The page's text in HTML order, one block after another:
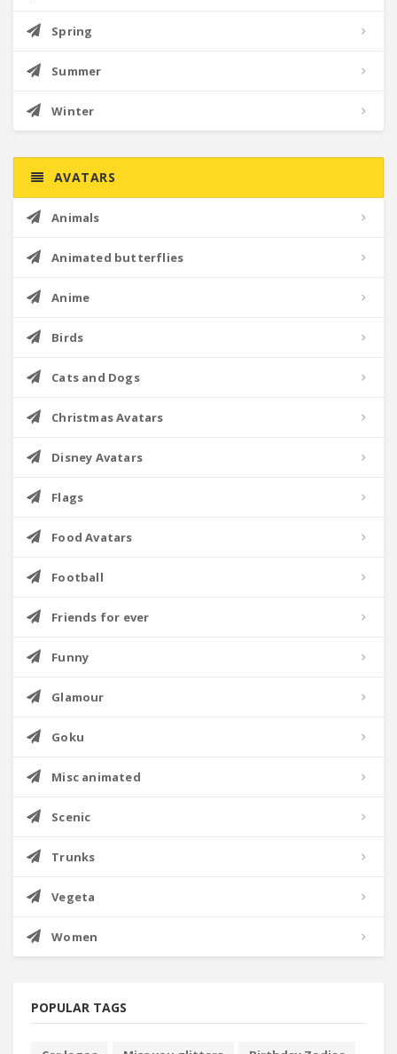
Spring
Summer
Winter
AVATARS
Animals
Animated butterflies
Anime
Birds
Cats and Dogs
Christmas Avatars
Disney Avatars
Flags
Food Avatars
Football
Friends for ever
Funny
Glamour
Goku
Misc animated
Scenic
Trunks
Vegeta
Women
POPULAR TAGS